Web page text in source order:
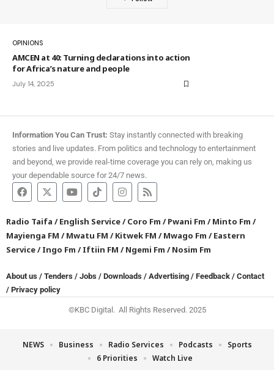
OPINIONS
AMCEN at 40: Turning declarations into action
for Africa’s nature and people
July 14, 2025
Information You Can Trust: Stay instantly connected with breaking
stories and live updates. From politics and technology to entertainment
and beyond, we provide real-time coverage you can rely on, making us
your dependable source for 24/7 news.
Radio Taifa /English Service/Coro Fm /Pwani Fm /Minto Fm /
Mayienga FM /Mwatu FM /Kitwek FM /Mwago Fm /Eastern
Service/Ingo Fm /Iftiin FM /Ngemi Fm /Nosim Fm
About us / Tenders / Jobs / Downloads / Advertising / Feedback / Contact
/ Privacy policy
©KBC Digital. All Rights Reserved. 2025
NEWS Business Radio Services Podcasts
Sports
6 Priorities
Watch Live